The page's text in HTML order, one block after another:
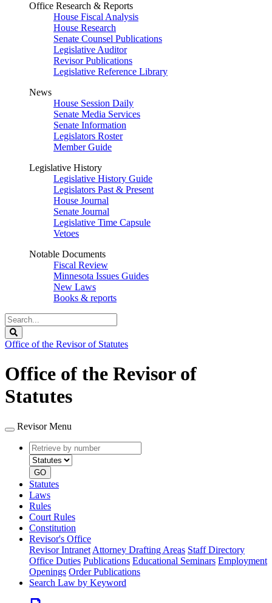
Office Research & Reports
House Fiscal Analysis
House Research
Senate Counsel Publications
Legislative Auditor
Revisor Publications
Legislative Reference Library
News
House Session Daily
Senate Media Services
Senate Information
Legislators Roster
Member Guide
Legislative History
Legislative History Guide
Legislators Past & Present
House Journal
Senate Journal
Legislative Time Capsule
Vetoes
Notable Documents
Fiscal Review
Minnesota Issues Guides
New Laws
Books & reports
Search
Legislature
Office of the Revisor of Statutes
Office of the Revisor of
Statutes
Revisor Menu
Retrieve
by
number
type
GO
Statutes
Laws
Rules
Court Rules
Constitution
Revisor's Office
Revisor Intranet Attorney Drafting Areas Staff Directory
Office Duties Publications Educational Seminars Employment
Openings Order Publications
Search Law by Keyword